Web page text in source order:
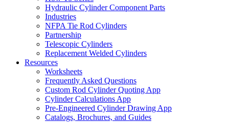
Hydraulic Cylinder Component Parts
Industries
NFPA Tie Rod Cylinders
Partnership
Telescopic Cylinders
Replacement Welded Cylinders
Resources
Worksheets
Frequently Asked Questions
Custom Rod Cylinder Quoting App
Cylinder Calculations App
Pre-Engineered Cylinder Drawing App
Catalogs, Brochures, and Guides